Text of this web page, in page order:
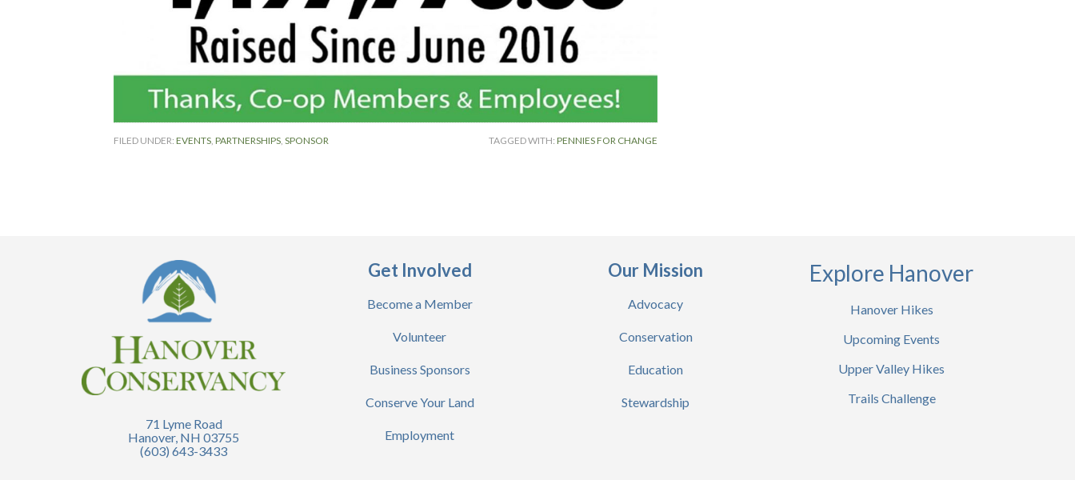
FILED UNDER: EVENTS, PARTNERSHIPS, SPONSOR TAGGED WITH: PENNIES FOR CHANGE
71 Lyme Road
Hanover, NH 03755
(603) 643-3433
Get Involved
Become a Member
Volunteer
Business Sponsors
Conserve Your Land
Employment
Our Mission
Advocacy
Conservation
Education
Stewardship
Explore Hanover
Hanover Hikes
Upcoming Events
Upper Valley Hikes
Trails Challenge